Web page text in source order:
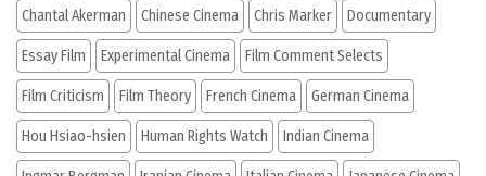
Chantal Akerman Chinese Cinema Chris Marker Documentary
Essay Film Experimental Cinema Film Comment Selects
Film Criticism Film Theory French Cinema German Cinema
Hou Hsiao-hsien Human Rights Watch Indian Cinema